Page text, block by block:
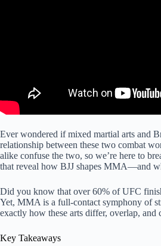
Ever wondered if mixed martial arts and
relationship between these two combat
alike confuse the two, so we’re here to
that reveal how BJJ shapes MMA—and
Did you know that over 60% of UFC
Yet, MMA is a full-contact symphony of
exactly how these arts differ, overlap,
Key Takeaways